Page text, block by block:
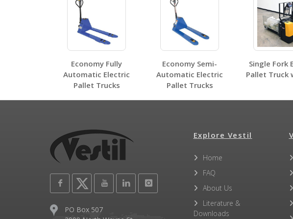
No
Economy Fully
Automatic Electric
Pallet Trucks
Economy Semi-
Automatic Electric
Pallet Trucks
Single Fork
Pallet Truck
PO Box 507
Explore Vestil
Home
FAQ
About Us
Literature &
Downloads